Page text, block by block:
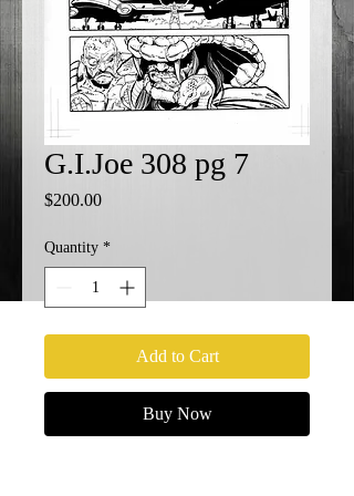
G.I.Joe 308 pg 7
$200.00Price
Quantity *
Add to Cart
Buy Now